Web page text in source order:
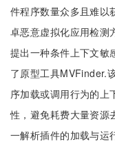
件程序数量众多且难以
卓恶意虚拟化应用检测
提出一种条件上下文敏
了原型工具MVFinder.
序加载或调用行为的上
性，避免耗费大量资源
一解析插件的加载与运